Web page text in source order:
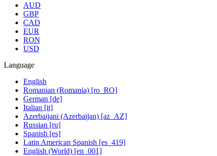
AUD
GBP
CAD
EUR
RON
USD
Language
English
Romanian (Romania) [ro_RO]
German [de]
Italian [it]
Azerbaijani (Azerbaijan) [az_AZ]
Russian [ru]
Spanish [es]
Latin American Spanish [es_419]
English (World) [en_001]